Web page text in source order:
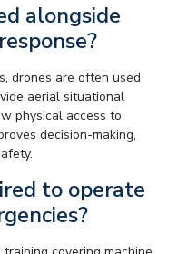
alongside
drones are often used
aerial situational
physical access to
decision-making,
to operate